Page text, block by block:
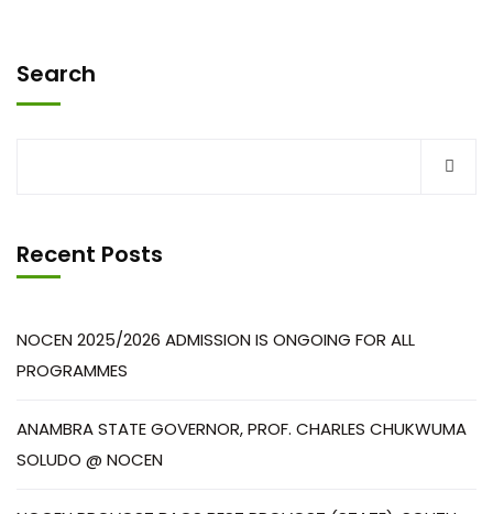
Search
Recent Posts
NOCEN 2025/2026 ADMISSION IS ONGOING FOR ALL
PROGRAMMES
ANAMBRA STATE GOVERNOR, PROF. CHARLES CHUKWUMA
SOLUDO @ NOCEN